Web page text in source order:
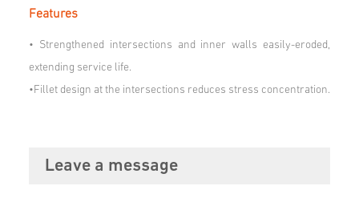
Features
•
Strengthened intersections and inner walls easily-eroded,
extending service life.
•Fillet design at the intersections reduces stress concentration.
Leave a message